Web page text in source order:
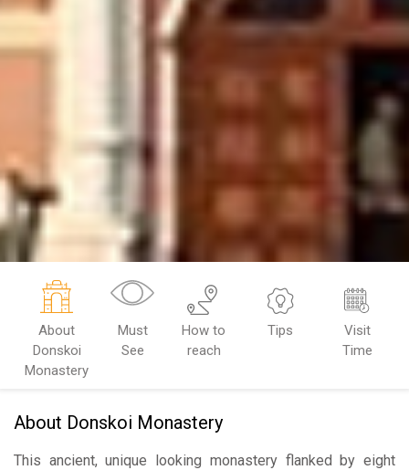
About
Donskoi
Monastery
Must
See
How to
reach
Tips
Visit
Time
About Donskoi Monastery
This ancient, unique looking monastery flanked by eight